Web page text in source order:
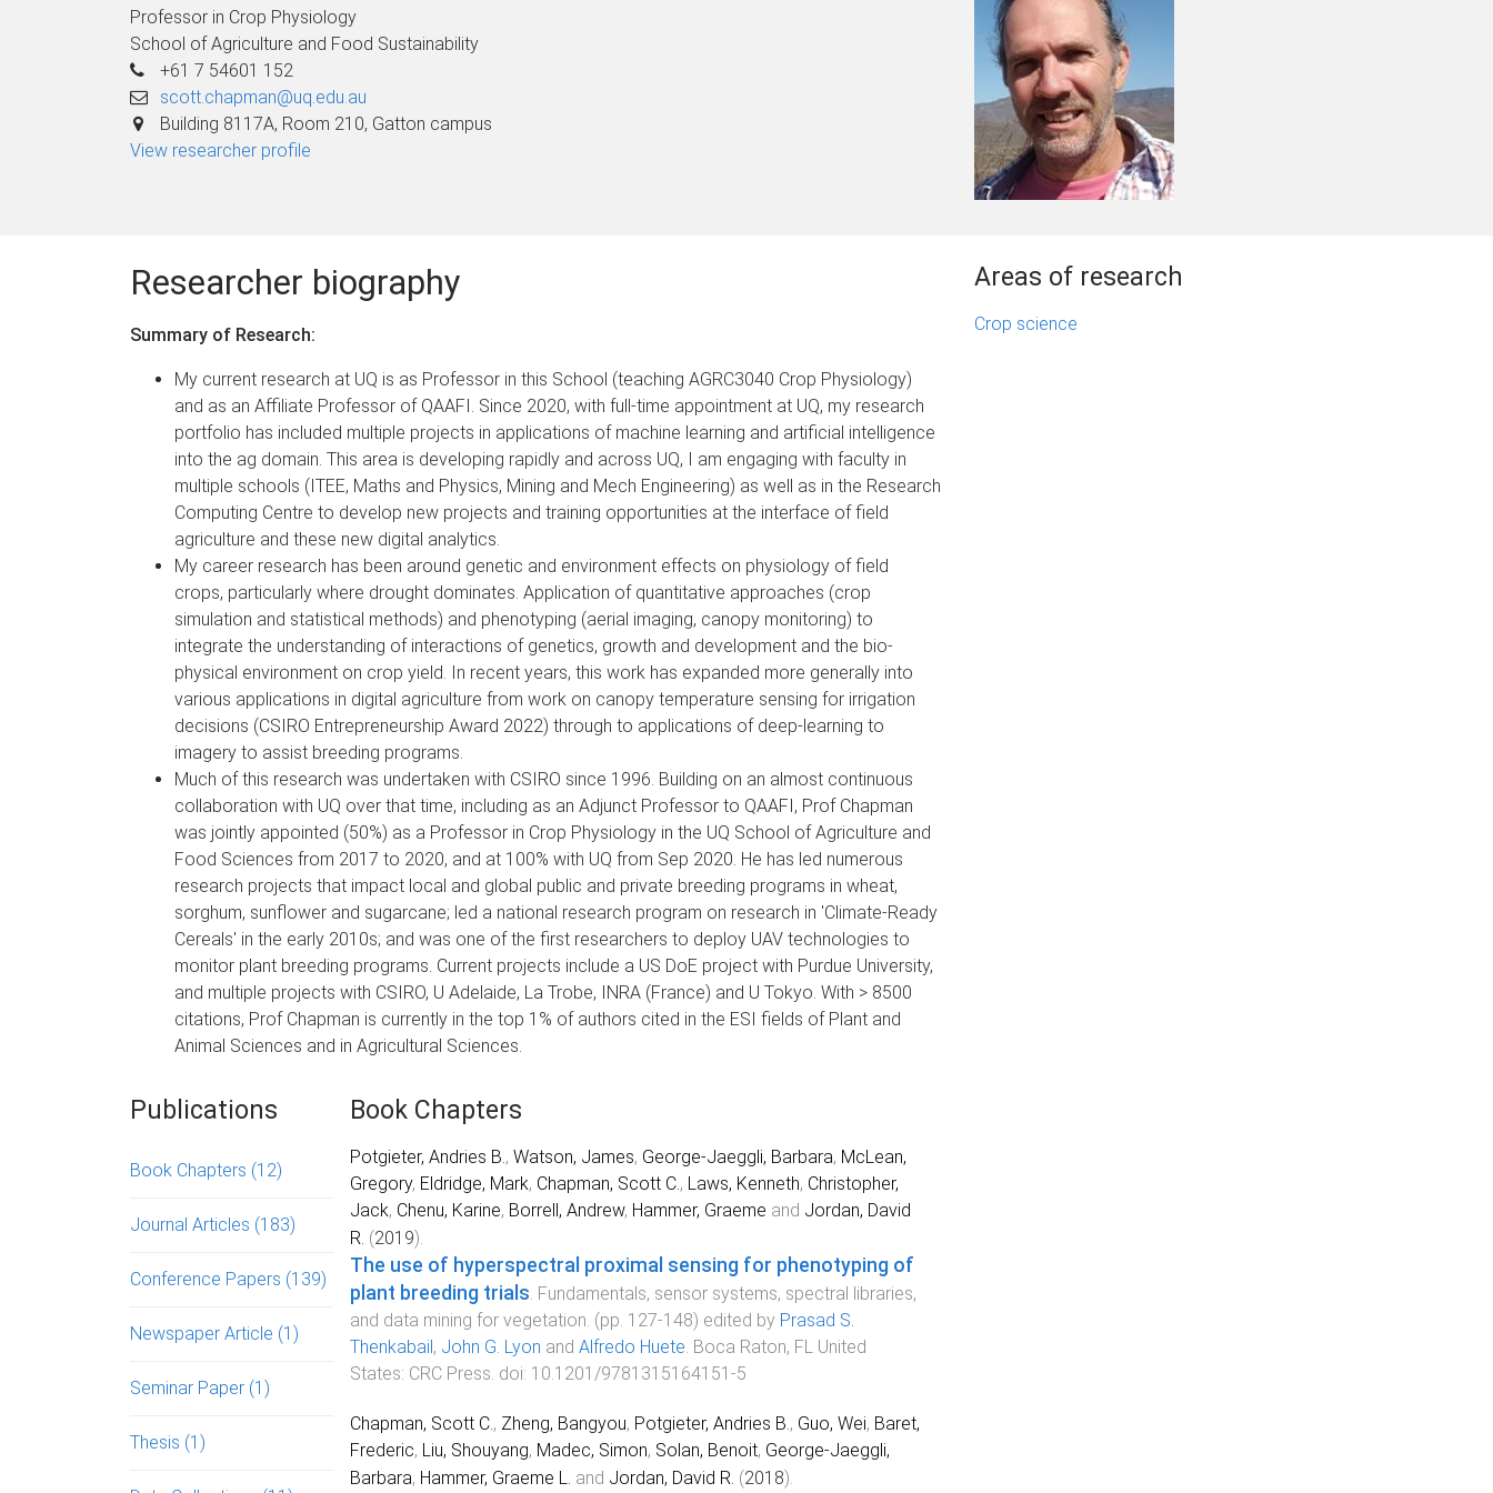
Professor in Crop Physiology
School of Agriculture and Food Sustainability
+61 7 54601 152
scott.chapman@uq.edu.au
Building 8117A, Room 210, Gatton campus
View researcher profile
Researcher biography
Summary of Research:
My current research at UQ is as Professor in this School (teaching AGRC3040 Crop Physiology)
and as an Affiliate Professor of QAAFI. Since 2020, with full-time appointment at UQ, my research
portfolio has included multiple projects in applications of machine learning and artificial intelligence
into the ag domain. This area is developing rapidly and across UQ, I am engaging with faculty in
multiple schools (ITEE, Maths and Physics, Mining and Mech Engineering) as well as in the Research
Computing Centre to develop new projects and training opportunities at the interface of field
agriculture and these new digital analytics.
My career research has been around genetic and environment effects on physiology of field
crops, particularly where drought dominates. Application of quantitative approaches (crop
simulation and statistical methods) and phenotyping (aerial imaging, canopy monitoring) to
integrate the understanding of interactions of genetics, growth and development and the bio-
physical environment on crop yield. In recent years, this work has expanded more generally into
various applications in digital agriculture from work on canopy temperature sensing for irrigation
decisions (CSIRO Entrepreneurship Award 2022) through to applications of deep-learning to
imagery to assist breeding programs.
Much of this research was undertaken with CSIRO since 1996. Building on an almost continuous
collaboration with UQ over that time, including as an Adjunct Professor to QAAFI, Prof Chapman
was jointly appointed (50%) as a Professor in Crop Physiology in the UQ School of Agriculture and
Food Sciences from 2017 to 2020, and at 100% with UQ from Sep 2020. He has led numerous
research projects that impact local and global public and private breeding programs in wheat,
sorghum, sunflower and sugarcane; led a national research program on research in 'Climate-Ready
Cereals' in the early 2010s; and was one of the first researchers to deploy UAV technologies to
monitor plant breeding programs. Current projects include a US DoE project with Purdue University,
and multiple projects with CSIRO, U Adelaide, La Trobe, INRA (France) and U Tokyo. With > 8500
citations, Prof Chapman is currently in the top 1% of authors cited in the ESI fields of Plant and
Animal Sciences and in Agricultural Sciences.
Publications
Book Chapters (12)
Journal Articles (183)
Conference Papers (139)
Newspaper Article (1)
Seminar Paper (1)
Thesis (1)
Book Chapters
Potgieter, Andries B. , Watson, James, George-Jaeggli, Barbara, McLean,
Gregory, Eldridge, Mark, Chapman, Scott C. , Laws, Kenneth, Christopher,
Jack, Chenu, Karine, Borrell, Andrew, Hammer, Graeme and Jordan, David
R. (2019).
The use of hyperspectral proximal sensing for phenotyping of
plant breeding trials Fundamentals, sensor systems, spectral libraries,
and data mining for vegetation . (pp. 127-148) edited by Prasad S.
Thenkabail, John G. Lyon and Alfredo Huete Boca Raton, FL United
States: CRC Press . doi: 10.1201/9781315164151-5
Chapman, Scott C. , Zheng, Bangyou, Potgieter, Andries B. , Guo, Wei, Baret,
Frederic, Liu, Shouyang, Madec, Simon, Solan, Benoit, George-Jaeggli,
Barbara, Hammer, Graeme L. and Jordan, David R. (2018).
Areas of research
Crop science